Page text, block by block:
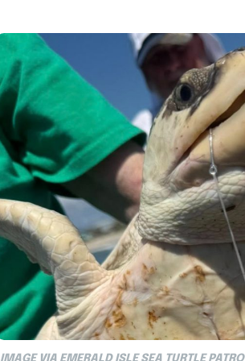
IMAGE VIA EMERALD ISLE SEA TURTLE